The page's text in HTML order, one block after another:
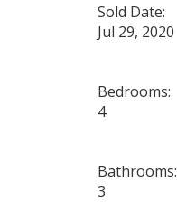
Sold Date:
Jul 29, 2020
Bedrooms:
4
Bathrooms:
3